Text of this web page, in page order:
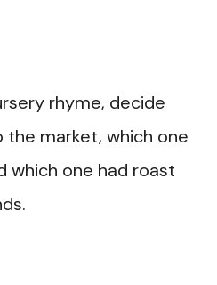
rhyme, decide
market, which one
which one had roast